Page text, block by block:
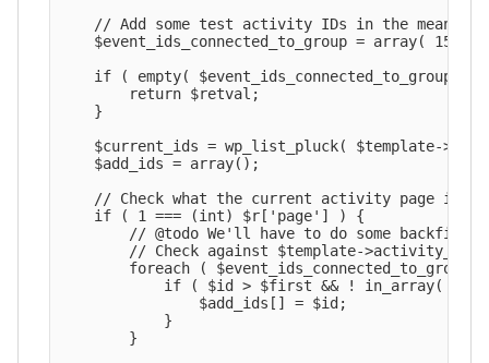
// Add some test activity IDs in the
$event_ids_connected_to_group = array( 1527,
if ( empty( $event_ids_connected_to_group )
        return $retval;
    }
$current_ids = wp_list_pluck( $template-
    $add_ids = array();
    // Check what the current activity page is.
    if ( 1 === (int) $r['page'] ) {
// @todo We'll have to do some
// Check against $template-
foreach ( $event_ids_connected_to_group
if ( $id > $first && ! in_array(
                $add_ids[] = $id;
            }
        }